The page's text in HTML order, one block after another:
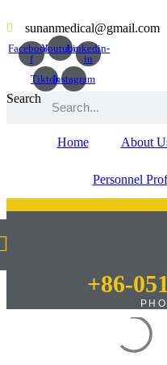
to
content
sunanmedical@gmail.com
Facebook-
f
YoutubeLinkedin-
in
TiktokInstagram
Search
Home About
Personnel
+86-